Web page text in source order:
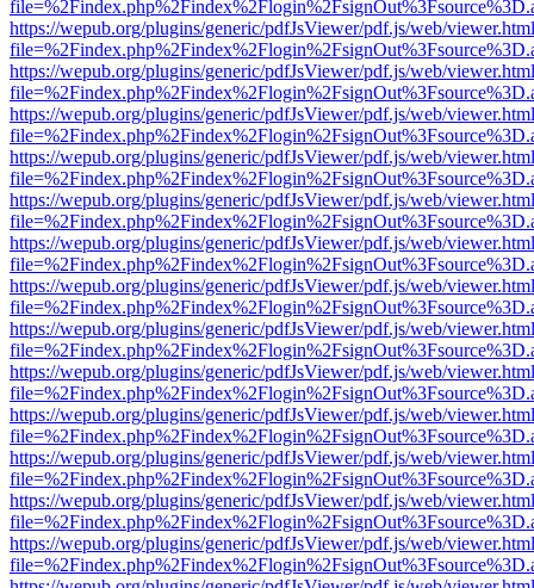
https://wepub.org/plugins/generic/pdfJsViewer/pdf.js/web/
https://wepub.org/plugins/generic/pdfJsViewer/pdf.js/web/
https://wepub.org/plugins/generic/pdfJsViewer/pdf.js/web/
https://wepub.org/plugins/generic/pdfJsViewer/pdf.js/web/
https://wepub.org/plugins/generic/pdfJsViewer/pdf.js/web/
https://wepub.org/plugins/generic/pdfJsViewer/pdf.js/web/
https://wepub.org/plugins/generic/pdfJsViewer/pdf.js/web/
https://wepub.org/plugins/generic/pdfJsViewer/pdf.js/web/
https://wepub.org/plugins/generic/pdfJsViewer/pdf.js/web/
https://wepub.org/plugins/generic/pdfJsViewer/pdf.js/web/
https://wepub.org/plugins/generic/pdfJsViewer/pdf.js/web/
https://wepub.org/plugins/generic/pdfJsViewer/pdf.js/web/
https://wepub.org/plugins/generic/pdfJsViewer/pdf.js/web/